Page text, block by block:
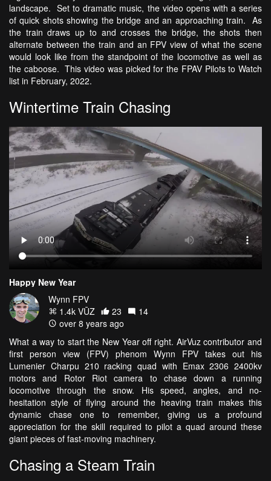
landscape. Set to dramatic music, the video opens with a series
of quick shots showing the bridge and an approaching train. As
the train draws up to and crosses the bridge, the shots then
alternate between the train and an FPV view of what the scene
would look like from the standpoint of the locomotive as well as
the caboose. This video was picked for the FPAV Pilots to Watch
list in February, 2022.
Wintertime Train Chasing
Happy New Year
Wynn FPV
1.4k VŪZ
23
14
over 8 years ago
What a way to start the New Year off right. AirVuz contributor and
first person view (FPV) phenom Wynn FPV takes out his
Lumenier Charpu 210 racking quad with Emax 2306 2400kv
motors and Rotor Riot camera to chase down a running
locomotive through the snow. His speed, angles, and no-
hesitation style of flying around the heaving train makes this
dynamic chase one to remember, giving us a profound
appreciation for the skill required to pilot a quad around these
giant pieces of fast-moving machinery.
Chasing a Steam Train